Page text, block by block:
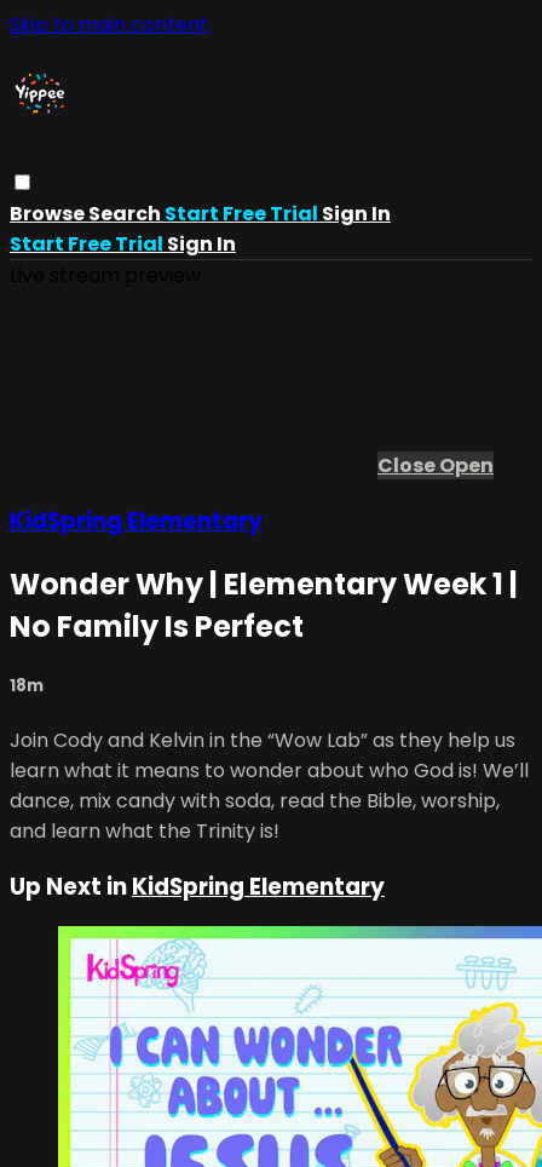
Skip to main content
BrowseSearch Start Free Trial Sign In
Start Free Trial Sign In
CloseOpen
KidSpring Elementary
Wonder Why | Elementary Week 1 |
No Family Is Perfect
18m
Join Cody and Kelvin in the “Wow Lab” as they help us
learn what it means to wonder about who God is! We’ll
dance, mix candy with soda, read the Bible, worship,
and learn what the Trinity is!
Up Next inKidSpring Elementary